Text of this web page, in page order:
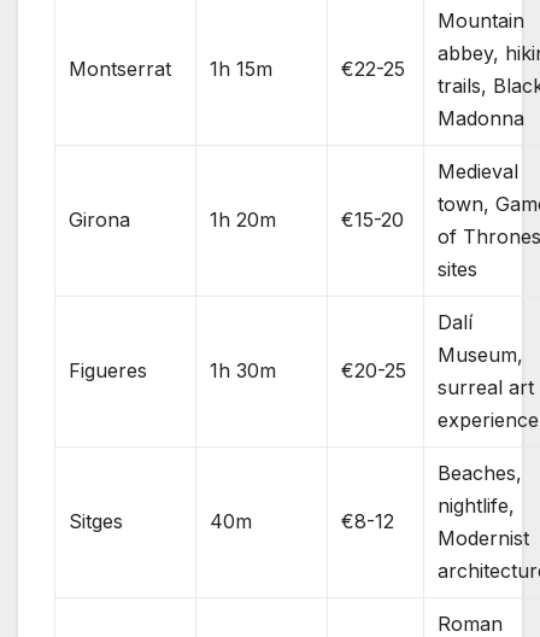
Montserrat 1h 15m €22-25
Mountain
abbey,
trails,
Madonna
Girona 1h 20m €15-20
Medieval
town,
of
sites
Figueres 1h 30m €20-25
Dalí
Museum,
surreal art
experience
Sitges 40m €8-12
Beaches,
nightlife,
Modernist
Roman